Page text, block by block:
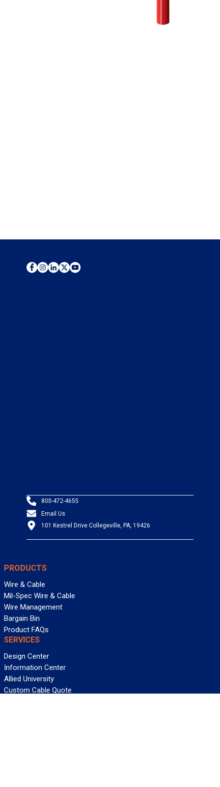
800-472-4655
Email Us
101 Kestrel Drive Collegeville, PA, 19426
PRODUCTS
Wire & Cable
Mil-Spec Wire & Cable
Wire Management
Bargain Bin
Product FAQs
SERVICES
Design Center
Information Center
Allied University
Custom Cable Quote